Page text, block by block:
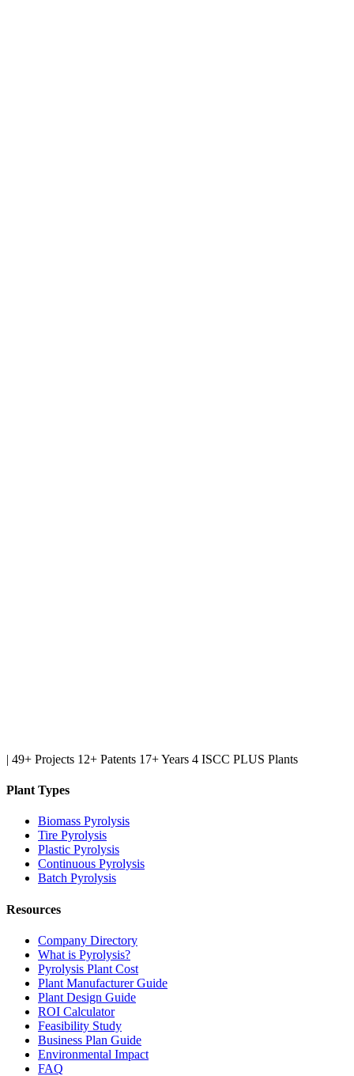
| 49+ Projects 12+ Patents 17+ Years 4 ISCC PLUS Plants
Plant Types
Biomass Pyrolysis
Tire Pyrolysis
Plastic Pyrolysis
Continuous Pyrolysis
Batch Pyrolysis
Resources
Company Directory
What is Pyrolysis?
Pyrolysis Plant Cost
Plant Manufacturer Guide
Plant Design Guide
ROI Calculator
Feasibility Study
Business Plan Guide
Environmental Impact
FAQ